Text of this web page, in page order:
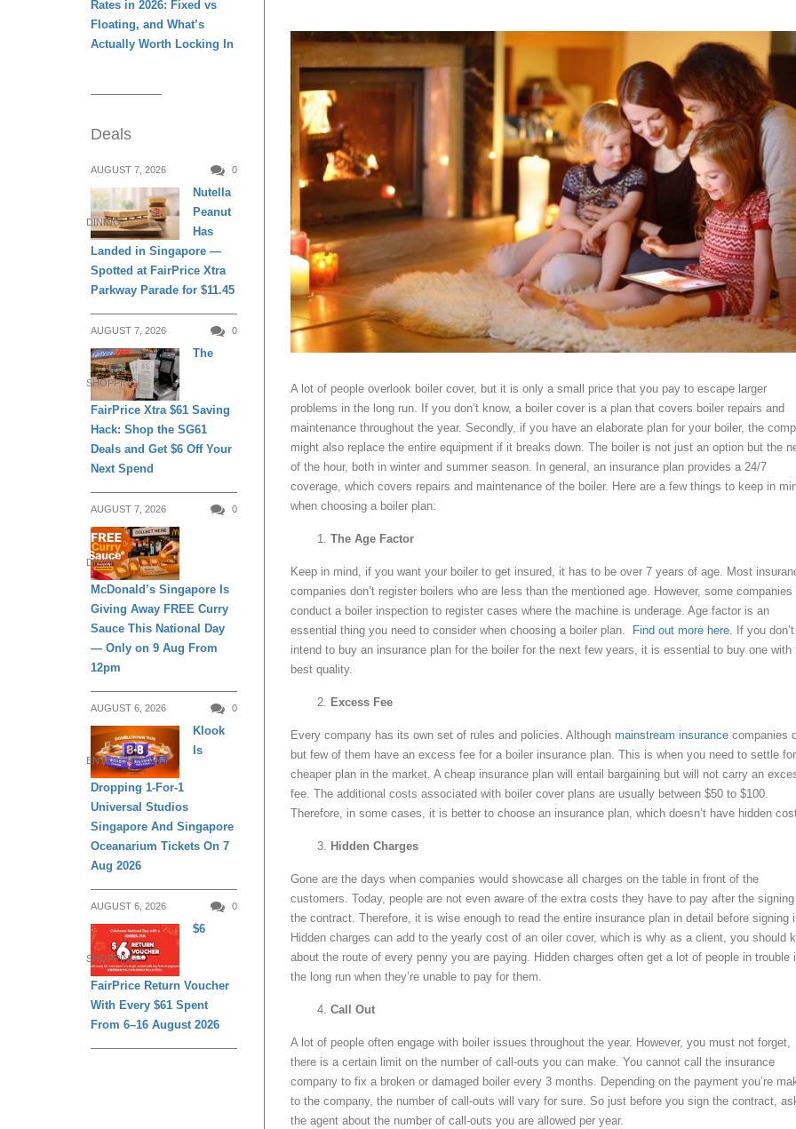
A lot of people overlook boiler cover, but it is only a small price that you pay to escape larger
problems in the long run. If you don’t know, a boiler cover is a plan that covers boiler repairs and
maintenance throughout the year. Secondly, if you have an elaborate plan for your boiler, the
might also replace the entire equipment if it breaks down. The boiler is not just an option but the
of the hour, both in winter and summer season. In general, an insurance plan provides a 24/7
coverage, which covers repairs and maintenance of the boiler. Here are a few things to keep in
when choosing a boiler plan:
The Age Factor
Keep in mind, if you want your boiler to get insured, it has to be over 7 years of age. Most
companies don’t register boilers who are less than the mentioned age. However, some companies
conduct a boiler inspection to register cases where the machine is underage. Age factor is an
essential thing you need to consider when choosing a boiler plan.
Find out more here. If you don’t
intend to buy an insurance plan for the boiler for the next few years, it is essential to buy one with
best quality.
Excess Fee
Every company has its own set of rules and policies. Although mainstream insurance companies
but few of them have an excess fee for a boiler insurance plan. This is when you need to settle
cheaper plan in the market. A cheap insurance plan will entail bargaining but will not carry an
fee. The additional costs associated with boiler cover plans are usually between $50 to $100.
Therefore, in some cases, it is better to choose an insurance plan, which doesn’t have hidden
Hidden Charges
Gone are the days when companies would showcase all charges on the table in front of the
customers. Today, people are not even aware of the extra costs they have to pay after the
the contract. Therefore, it is wise enough to read the entire insurance plan in detail before signing
Hidden charges can add to the yearly cost of an oiler cover, which is why as a client, you should
about the route of every penny you are paying. Hidden charges often get a lot of people in trouble
the long run when they’re unable to pay for them.
Call Out
A lot of people often engage with boiler issues throughout the year. However, you must not forget,
there is a certain limit on the number of call-outs you can make. You cannot call the insurance
company to fix a broken or damaged boiler every 3 months. Depending on the payment you’re
to the company, the number of call-outs will vary for sure. So just before you sign the contract,
the agent about the number of call-outs you are allowed per year.
Rates in 2026: Fixed vs
Floating, and What’s
Actually Worth Locking In
Deals
AUGUST 7, 2026 0
DINING
Nutella
Peanut
Has
Landed in Singapore —
Spotted at FairPrice Xtra
Parkway Parade for $11.45
AUGUST 7, 2026 0
SHOPPING
The
FairPrice Xtra $61 Saving
Hack: Shop the SG61
Deals and Get $6 Off Your
Next Spend
AUGUST 7, 2026 0
DINING
McDonald’s Singapore Is
Giving Away FREE Curry
Sauce This National Day
— Only on 9 Aug From
12pm
AUGUST 6, 2026 0
ENTERTAINMENT
Klook
Is
Dropping 1-For-1
Universal Studios
Singapore And Singapore
Oceanarium Tickets On 7
Aug 2026
AUGUST 6, 2026 0
SHOPPING
$6
FairPrice Return Voucher
With Every $61 Spent
From 6–16 August 2026